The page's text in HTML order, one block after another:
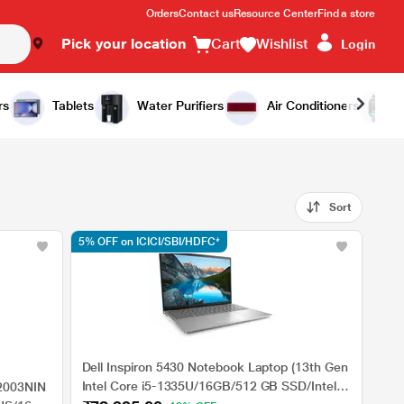
OrdersContact usResource CenterFind a store
Pick your location Cart Wishlist Login
Tablets Water Purifiers Air Conditioners
Sort
Dell Inspiron 5430 Notebook Laptop (13th Gen
Intel Core i5-1335U/16GB/512 GB SSD/Intel
5% OFF on ICICI/SBI/HDFC*